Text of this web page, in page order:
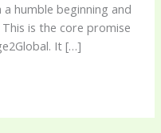
humble beginning and
is the core promise
It […]